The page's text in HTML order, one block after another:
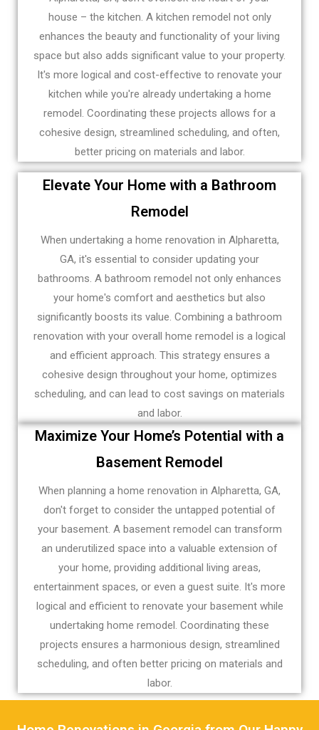
house – the kitchen. A kitchen remodel not only
enhances the beauty and functionality of your living
space but also adds significant value to your property.
It's more logical and cost-effective to renovate your
kitchen while you're already undertaking a home
remodel. Coordinating these projects allows for a
cohesive design, streamlined scheduling, and often,
better pricing on materials and labor.
Elevate Your Home with a Bathroom
Remodel
When undertaking a home renovation in Alpharetta,
GA, it's essential to consider updating your
bathrooms. A bathroom remodel not only enhances
your home's comfort and aesthetics but also
significantly boosts its value. Combining a bathroom
renovation with your overall home remodel is a logical
and efficient approach. This strategy ensures a
cohesive design throughout your home, optimizes
scheduling, and can lead to cost savings on materials
and labor.
Maximize Your Home’s Potential with a
Basement Remodel
When planning a home renovation in Alpharetta, GA,
don't forget to consider the untapped potential of
your basement. A basement remodel can transform
an underutilized space into a valuable extension of
your home, providing additional living areas,
entertainment spaces, or even a guest suite. It's more
logical and efficient to renovate your basement while
undertaking home remodel. Coordinating these
projects ensures a harmonious design, streamlined
scheduling, and often better pricing on materials and
labor.